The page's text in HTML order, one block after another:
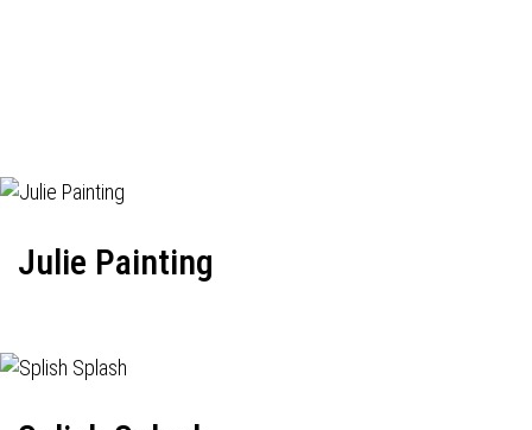
Julie Painting